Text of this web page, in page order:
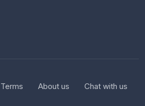
Terms About us Chat with us